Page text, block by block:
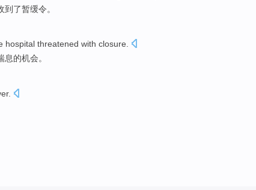
到了暂缓令。
hospital threatened with closure.
息的机会。
.